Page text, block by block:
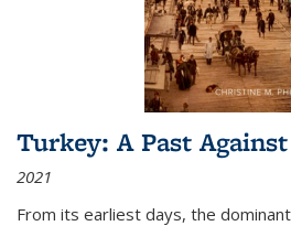
Turkey: A Past
2021
From its earliest days, the